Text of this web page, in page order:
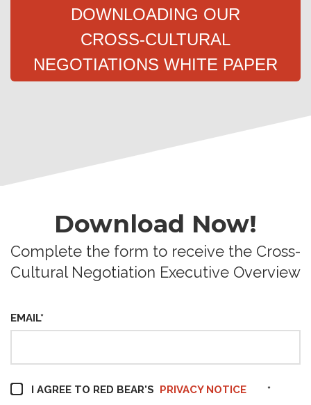
DOWNLOADING OUR
CROSS-CULTURAL
NEGOTIATIONS WHITE PAPER
Download Now!
Complete the form to receive the Cross-
Cultural Negotiation Executive Overview
EMAIL*
I AGREE TO RED BEAR'S PRIVACY NOTICE *